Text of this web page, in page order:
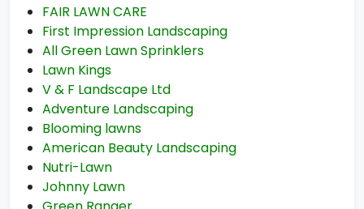
FAIR LAWN CARE
First Impression Landscaping
All Green Lawn Sprinklers
Lawn Kings
V & F Landscape Ltd
Adventure Landscaping
Blooming lawns
American Beauty Landscaping
Nutri-Lawn
Johnny Lawn